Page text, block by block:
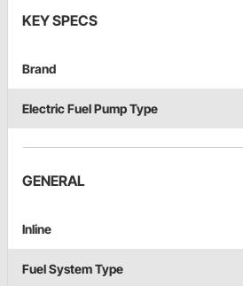
KEY SPECS
Brand
Electric Fuel Pump Type
GENERAL
Inline
Fuel System Type